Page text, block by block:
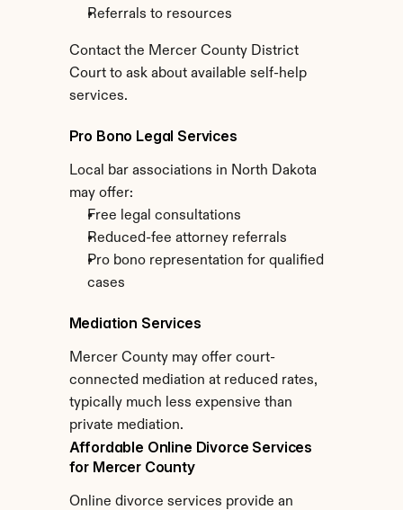
Referrals to resources
Contact the Mercer County District
Court to ask about available self-help
services.
Pro Bono Legal Services
Local bar associations in North Dakota
may offer:
Free legal consultations
Reduced-fee attorney referrals
Pro bono representation for qualified
cases
Mediation Services
Mercer County may offer court-
connected mediation at reduced rates,
typically much less expensive than
private mediation.
Affordable Online Divorce Services
for Mercer County
Online divorce services provide an